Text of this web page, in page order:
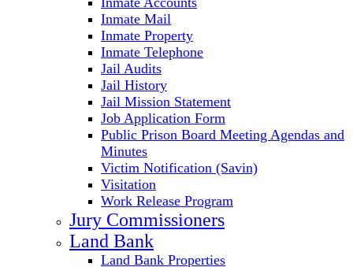
Inmate Mail
Inmate Property
Inmate Telephone
Jail Audits
Jail History
Jail Mission Statement
Job Application Form
Public Prison Board Meeting Agendas and
Minutes
Victim Notification (Savin)
Visitation
Work Release Program
Jury Commissioners
Land Bank
Land Bank Properties